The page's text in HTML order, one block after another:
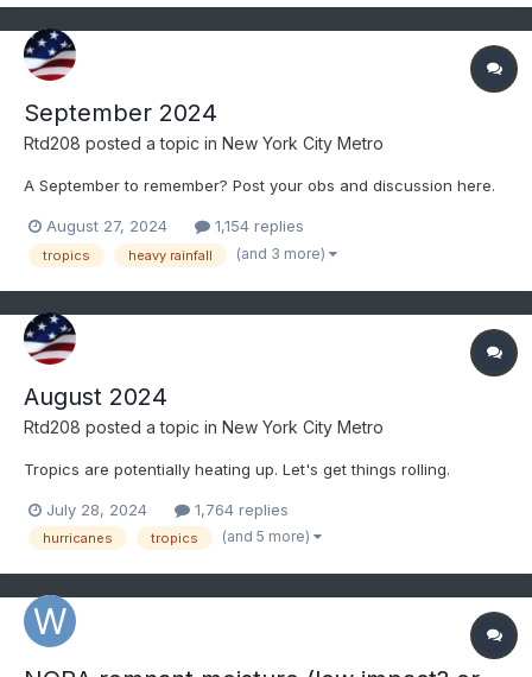
September 2024
Rtd208 posted a topic in New York City Metro
A September to remember? Post your obs and discussion here.
August 27, 2024 1,154 replies
tropics heavy rainfall (and 3 more)
August 2024
Rtd208 posted a topic in New York City Metro
Tropics are potentially heating up. Let's get things rolling.
July 28, 2024 1,764 replies
hurricanes tropics (and 5 more)